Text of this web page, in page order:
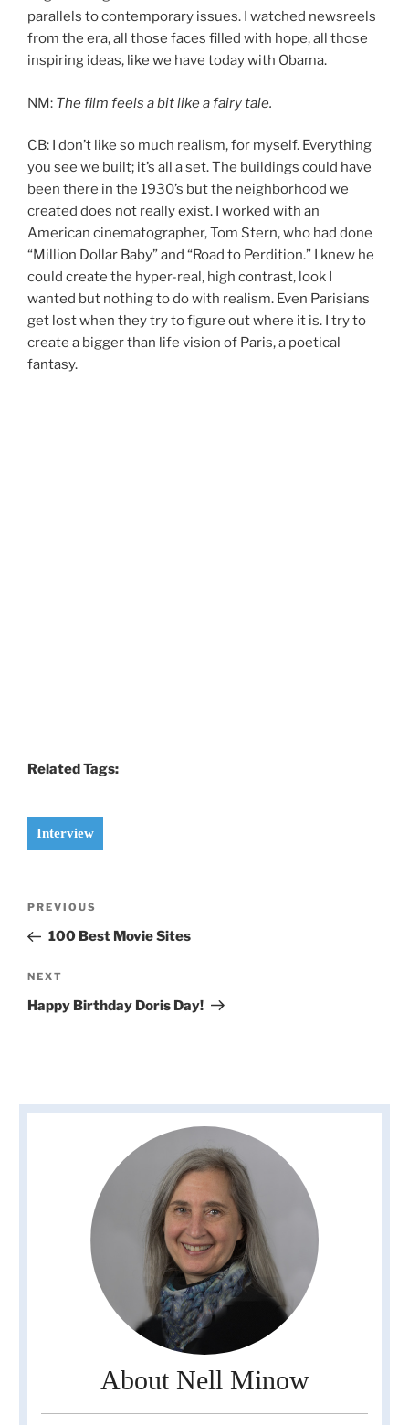
parallels to contemporary issues. I watched newsreels
from the era, all those faces filled with hope, all those
inspiring ideas, like we have today with Obama.
NM: The film feels a bit like a fairy tale.
CB: I don’t like so much realism, for myself. Everything
you see we built; it’s all a set. The buildings could have
been there in the 1930’s but the neighborhood we
created does not really exist. I worked with an
American cinematographer, Tom Stern, who had done
“Million Dollar Baby” and “Road to Perdition.” I knew he
could create the hyper-real, high contrast, look I
wanted but nothing to do with realism. Even Parisians
get lost when they try to figure out where it is. I try to
create a bigger than life vision of Paris, a poetical
fantasy.
Related Tags:
Interview
Previous
Post
PREVIOUS
100 Best Movie Sites
Next
Post
NEXT
Happy Birthday Doris Day!
About Nell Minow